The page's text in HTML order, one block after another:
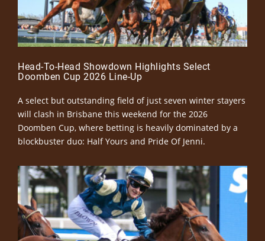
Head-To-Head Showdown Highlights Select
Doomben Cup 2026 Line-Up
A select but outstanding field of just seven winter stayers
will clash in Brisbane this weekend for the 2026
Doomben Cup, where betting is heavily dominated by a
blockbuster duo: Half Yours and Pride Of Jenni.